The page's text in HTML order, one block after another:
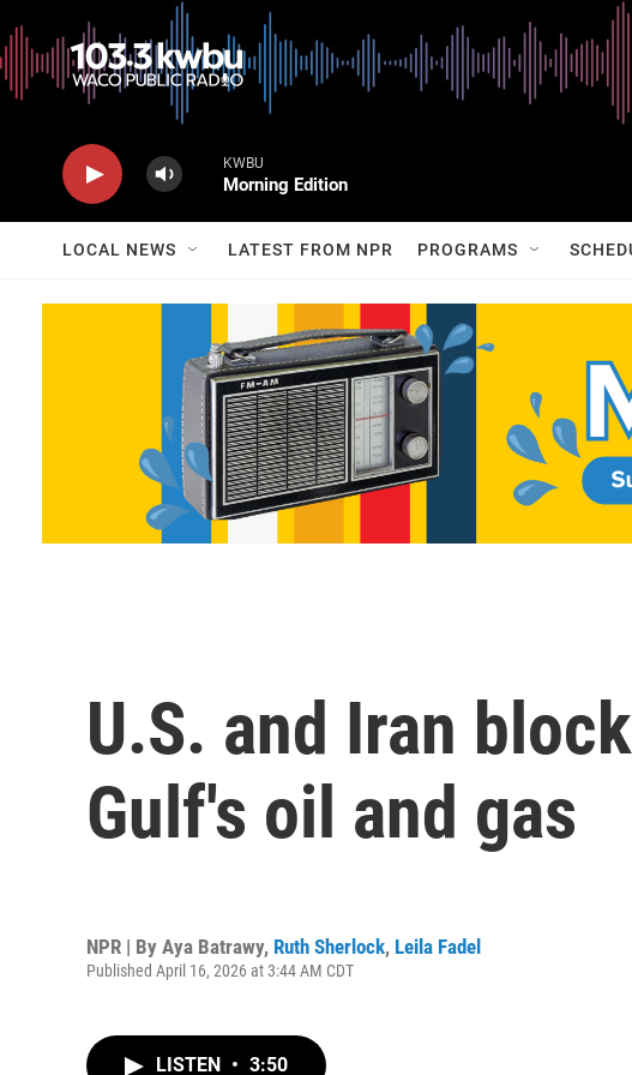
KWBU
Morning Edition
LOCAL NEWS LATEST FROM NPR PROGRAMS
U.S. and Iran
Gulf's oil and gas
NPR | By Aya Batrawy, Ruth Sherlock, Leila Fadel
Published April 16, 2026 at 3:44 AM CDT
LISTEN • 3:50